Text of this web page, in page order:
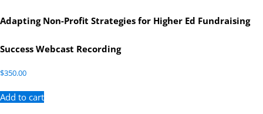
Adapting Non-Profit Strategies for Higher Ed Fundraising
Success Webcast Recording
$350.00
Add to cart